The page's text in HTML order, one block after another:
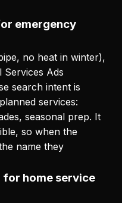
emergency
no heat in winter),
Services Ads
search intent is
services:
seasonal prep. It
so when the
name they
for home service